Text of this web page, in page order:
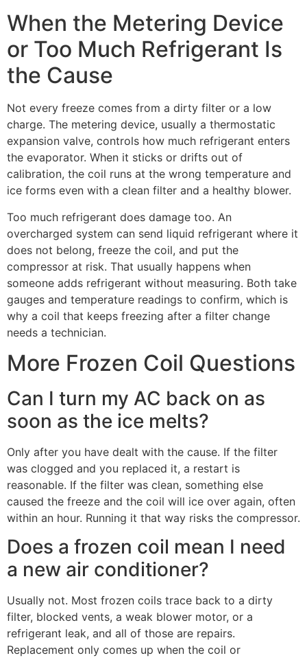
When the Metering Device
or Too Much Refrigerant Is
the Cause
Not every freeze comes from a dirty filter or a low
charge. The metering device, usually a thermostatic
expansion valve, controls how much refrigerant enters
the evaporator. When it sticks or drifts out of
calibration, the coil runs at the wrong temperature and
ice forms even with a clean filter and a healthy blower.
Too much refrigerant does damage too. An
overcharged system can send liquid refrigerant where it
does not belong, freeze the coil, and put the
compressor at risk. That usually happens when
someone adds refrigerant without measuring. Both take
gauges and temperature readings to confirm, which is
why a coil that keeps freezing after a filter change
needs a technician.
More Frozen Coil Questions
Can I turn my AC back on as
soon as the ice melts?
Only after you have dealt with the cause. If the filter
was clogged and you replaced it, a restart is
reasonable. If the filter was clean, something else
caused the freeze and the coil will ice over again, often
within an hour. Running it that way risks the compressor.
Does a frozen coil mean I need
a new air conditioner?
Usually not. Most frozen coils trace back to a dirty
filter, blocked vents, a weak blower motor, or a
refrigerant leak, and all of those are repairs.
Replacement only comes up when the coil or